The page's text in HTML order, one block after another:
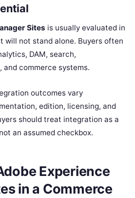
Sites is usually evaluated in
will not stand alone. Buyers often
DAM, search,
and commerce systems.
outcomes vary
edition, licensing, and
should treat integration as a
an assumed checkbox.
Experience
in a Commerce